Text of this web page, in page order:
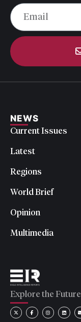
NEWS
Current Issues
Latest
Regions
World Brief
Opinion
Multimedia
Explore the Future